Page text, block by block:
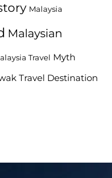
Malaysia
Malaysian
Travel Myth
Travel Destination